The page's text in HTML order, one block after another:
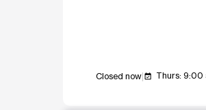
Closed now event_available Thurs: 9:00